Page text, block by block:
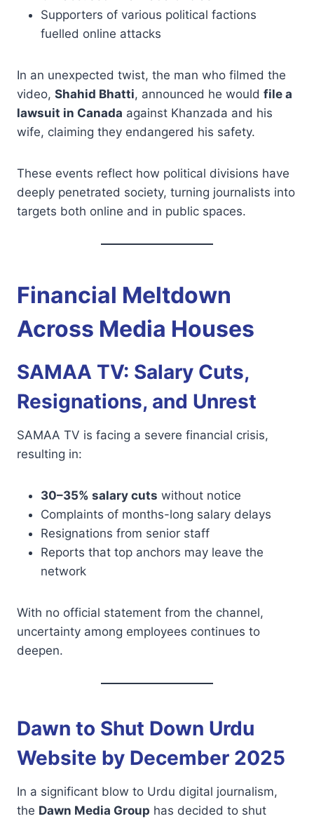
Supporters of various political factions
fuelled online attacks
In an unexpected twist, the man who filmed the
video, Shahid Bhatti, announced he would file a
lawsuit in Canada against Khanzada and his
wife, claiming they endangered his safety.
These events reflect how political divisions have
deeply penetrated society, turning journalists into
targets both online and in public spaces.
Financial Meltdown
Across Media Houses
SAMAA TV: Salary Cuts,
Resignations, and Unrest
SAMAA TV is facing a severe financial crisis,
resulting in:
30–35% salary cuts without notice
Complaints of months-long salary delays
Resignations from senior staff
Reports that top anchors may leave the
network
With no official statement from the channel,
uncertainty among employees continues to
deepen.
Dawn to Shut Down Urdu
Website by December 2025
In a significant blow to Urdu digital journalism,
the Dawn Media Group has decided to shut